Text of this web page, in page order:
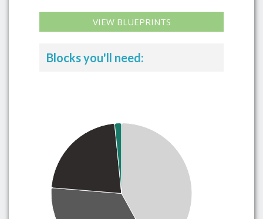
VIEW BLUEPRINTS
Blocks you'll need: